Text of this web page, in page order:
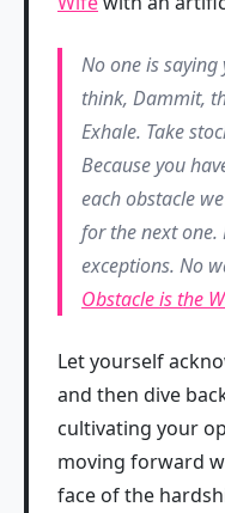
No one is
think, Dammit,
Exhale. Take
Because you
each obstacle
for the next one.
exceptions. No
Obstacle is the
Let yourself
and then dive
cultivating your
moving forward
face of the